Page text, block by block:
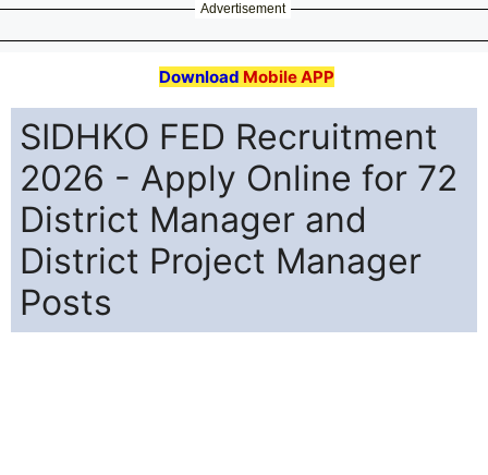
Advertisement
Download Mobile APP
SIDHKO FED Recruitment
2026 - Apply Online for 72
District Manager and
District Project Manager
Posts